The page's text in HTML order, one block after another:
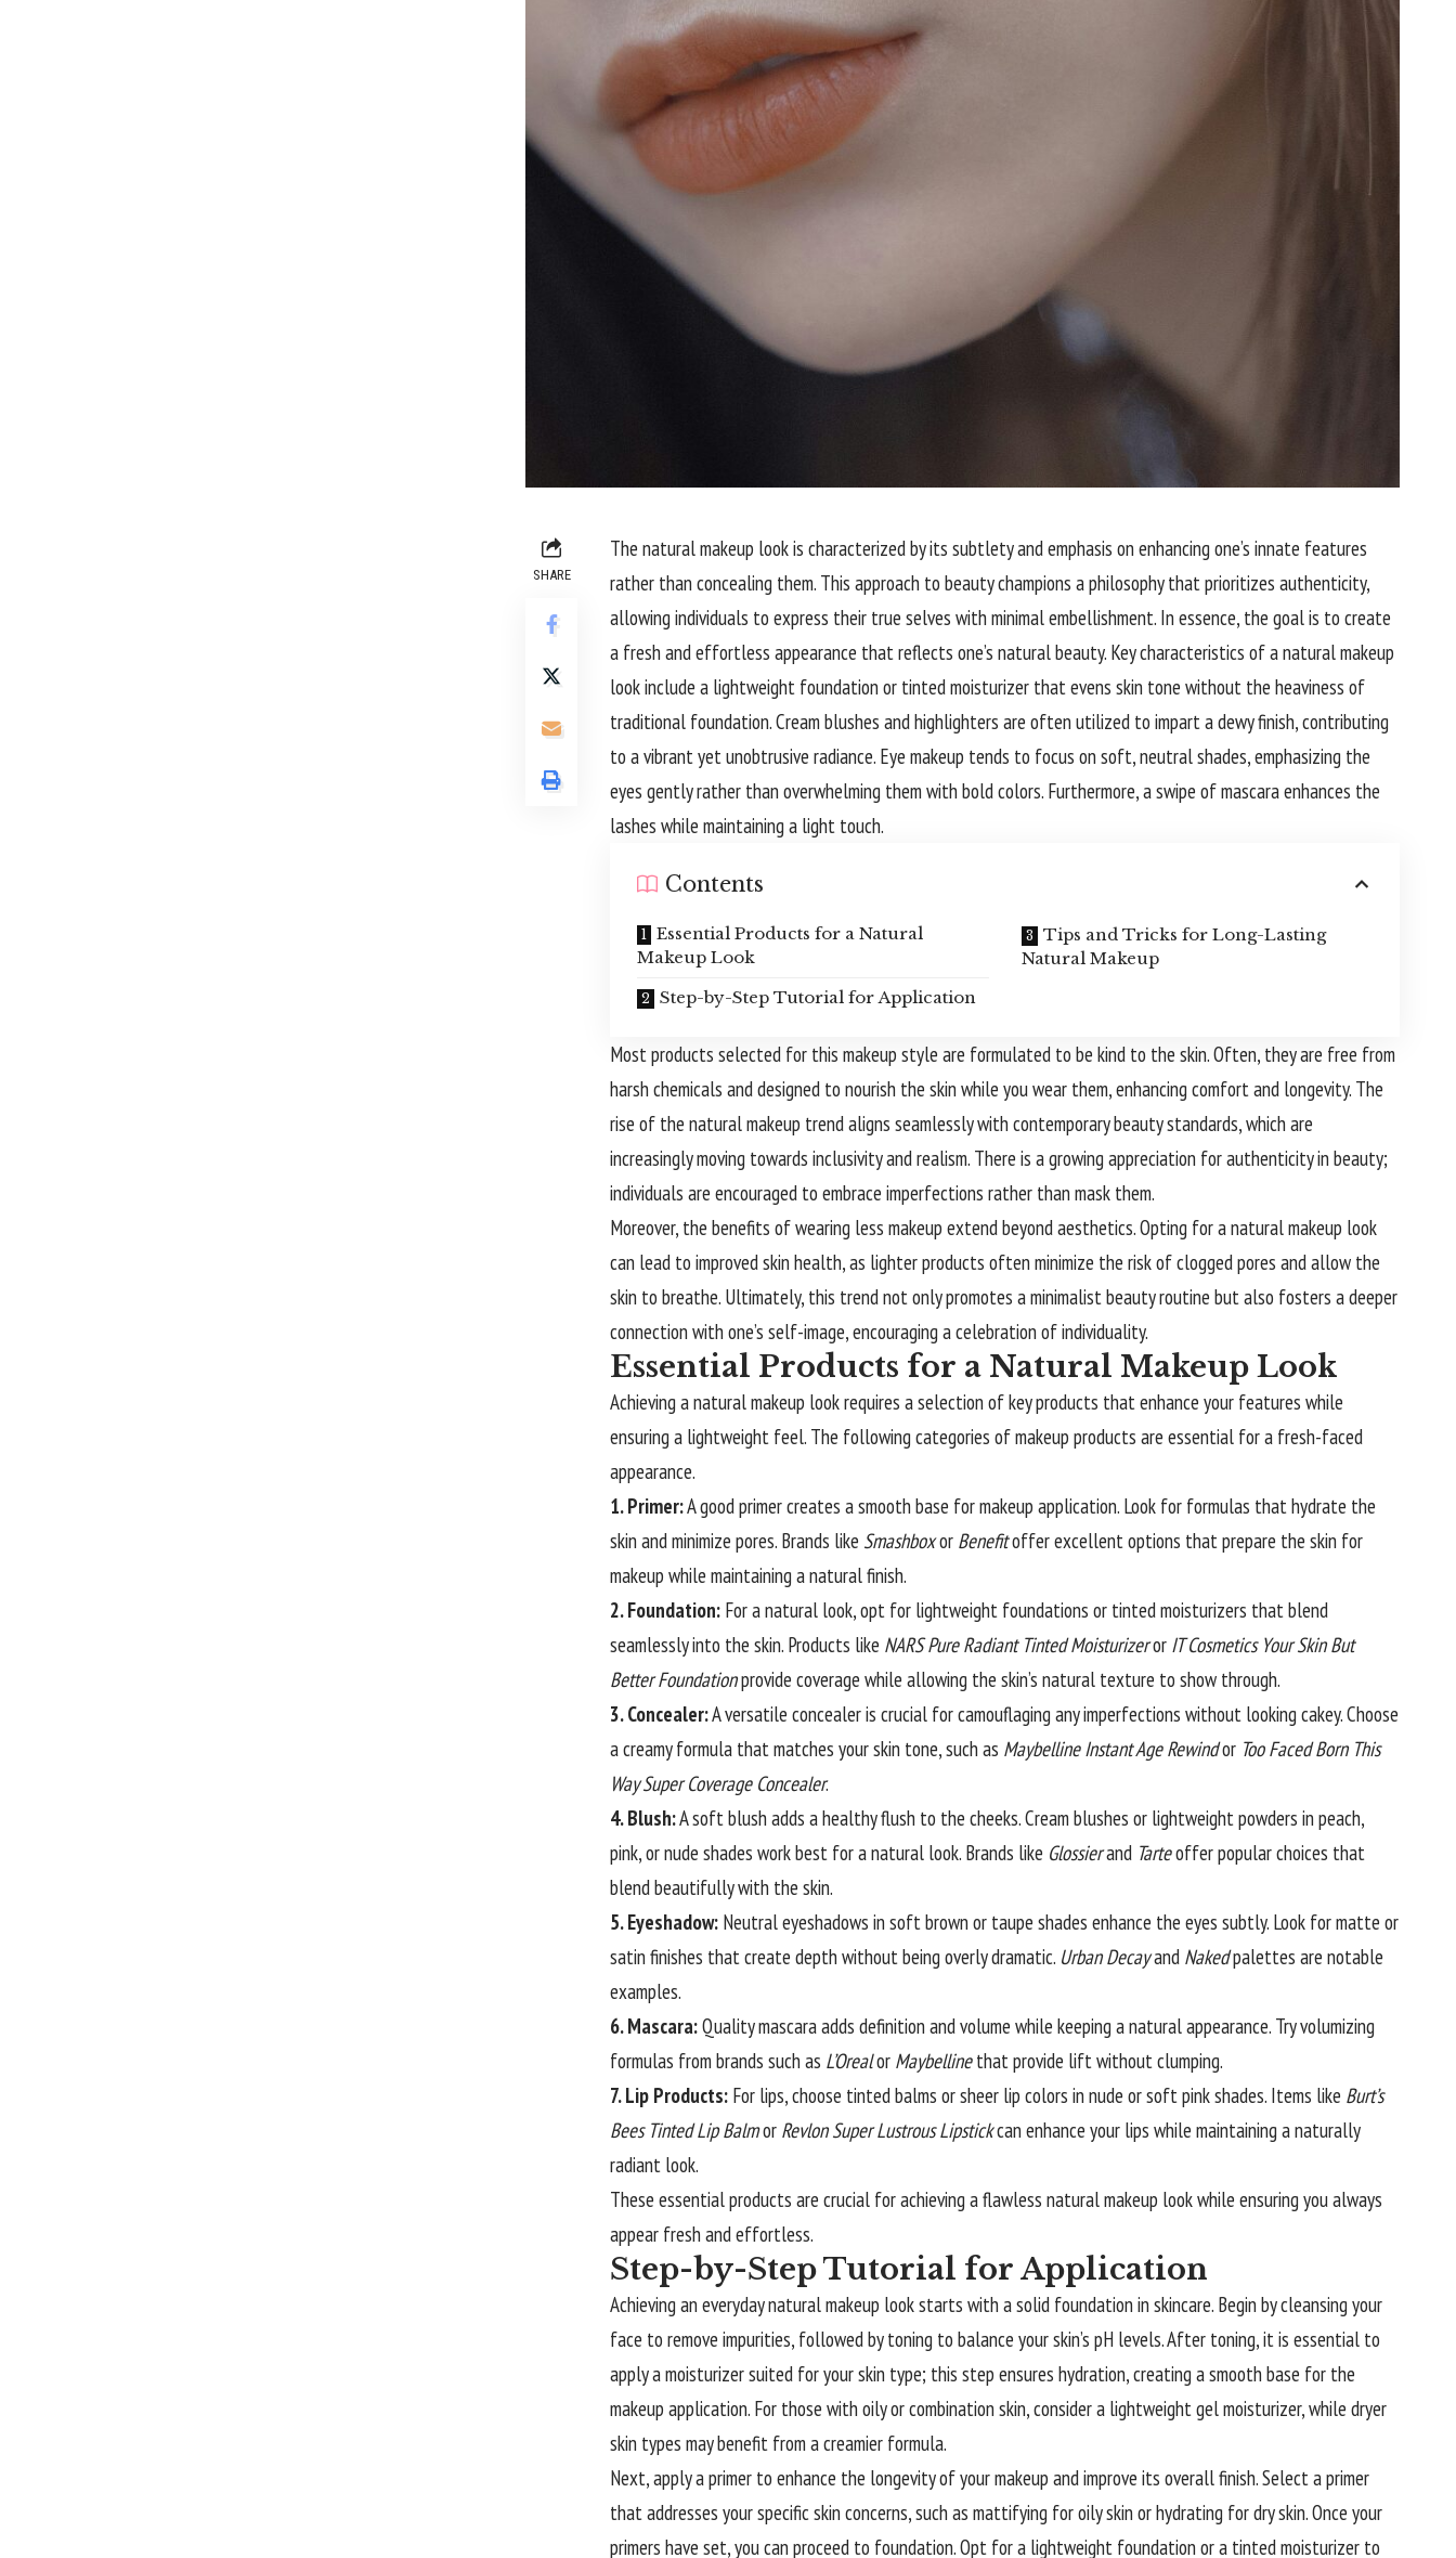
SHARE
The natural makeup look is characterized by its subtlety and emphasis on enhancing one’s innate features
rather than concealing them. This approach to beauty champions a philosophy that prioritizes authenticity,
allowing individuals to express their true selves with minimal embellishment. In essence, the goal is to create
a fresh and effortless appearance that reflects one’s natural beauty. Key characteristics of a natural makeup
look include a lightweight foundation or tinted moisturizer that evens skin tone without the heaviness of
traditional foundation. Cream blushes and highlighters are often utilized to impart a dewy finish, contributing
to a vibrant yet unobtrusive radiance. Eye makeup tends to focus on soft, neutral shades, emphasizing the
eyes gently rather than overwhelming them with bold colors. Furthermore, a swipe of mascara enhances the
lashes while maintaining a light touch.
Contents
Essential Products for a Natural
Makeup Look
Step-by-Step Tutorial for Application
Tips and Tricks for Long-Lasting
Natural Makeup
Most products selected for this makeup style are formulated to be kind to the skin. Often, they are free from
harsh chemicals and designed to nourish the skin while you wear them, enhancing comfort and longevity. The
rise of the natural makeup trend aligns seamlessly with contemporary beauty standards, which are
increasingly moving towards inclusivity and realism. There is a growing appreciation for authenticity in beauty;
individuals are encouraged to embrace imperfections rather than mask them.
Moreover, the benefits of wearing less makeup extend beyond aesthetics. Opting for a natural makeup look
can lead to improved skin health, as lighter products often minimize the risk of clogged pores and allow the
skin to breathe. Ultimately, this trend not only promotes a minimalist beauty routine but also fosters a deeper
connection with one’s self-image, encouraging a celebration of individuality.
Essential Products for a Natural Makeup Look
Achieving a natural makeup look requires a selection of key products that enhance your features while
ensuring a lightweight feel. The following categories of makeup products are essential for a fresh-faced
appearance.
1. Primer:A good primer creates a smooth base for makeup application. Look for formulas that hydrate the
skin and minimize pores. Brands like Smashboxor Benefitoffer excellent options that prepare the skin for
makeup while maintaining a natural finish.
2. Foundation: For anatural look, opt for lightweight foundations or tinted moisturizers that blend
seamlessly into the skin. Products like NARS Pure Radiant Tinted Moisturizeror IT Cosmetics Your Skin But
Better Foundationprovide coverage while allowing the skin’s natural texture to show through.
3. Concealer:A versatile concealer is crucial for camouflaging any imperfections without looking cakey. Choose
a creamy formula that matches your skin tone, such as Maybelline Instant Age Rewindor Too Faced Born This
Way Super Coverage Concealer.
4. Blush:A soft blush adds a healthy flush to the cheeks. Cream blushes or lightweight powders in peach,
pink, or nude shades work best for a natural look. Brands like Glossierand Tarteoffer popular choices that
blend beautifully with the skin.
5. Eyeshadow: Neutral eyeshadows in soft brown or taupe shades enhance the eyes subtly. Look for matte or
satin finishes that create depth without being overly dramatic. Urban Decayand Nakedpalettes are notable
examples.
6. Mascara:Quality mascara adds definition and volume while keeping a natural appearance. Try volumizing
formulas from brands such as L’Orealor Maybellinethat provide lift without clumping.
7. Lip Products: For lips, choose tinted balms or sheer lip colors in nude or soft pink shades. Items like Burt’s
Bees Tinted Lip Balmor Revlon Super Lustrous Lipstickcan enhance your lips while maintaining a naturally
radiant look.
These essential products are crucial for achieving a flawless natural makeup look while ensuring you always
appear fresh and effortless.
Step-by-Step Tutorial for Application
Achieving an everyday natural makeup look starts with a solid foundation in skincare. Begin by cleansing your
face to remove impurities, followed by toning to balance your skin’s pH levels. After toning, it is essential to
apply a moisturizer suited for your skin type; this step ensures hydration, creating a smooth base for the
makeup application. For those with oily or combination skin, consider a lightweight gel moisturizer, while dryer
skin types may benefit from a creamier formula.
Next, apply a primer to enhance the longevity of your makeup and improve its overall finish. Select a primer
that addresses your specific skin concerns, such as mattifying for oily skin or hydrating for dry skin. Once your
primers have set, you can proceed to foundation. Opt for a lightweight foundation or a tinted moisturizer to